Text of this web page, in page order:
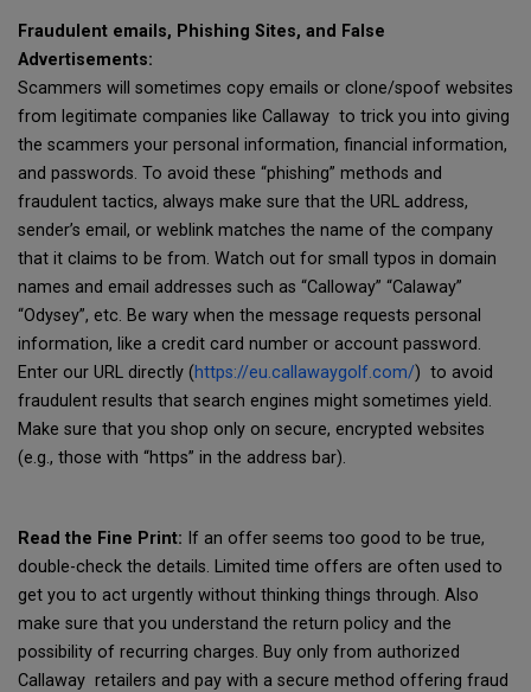
Fraudulent emails, Phishing Sites, and False
Advertisements:
Scammers will sometimes copy emails or clone/spoof websites
from legitimate companies like Callaway to trick you into giving
the scammers your personal information, financial information,
and passwords. To avoid these “phishing” methods and
fraudulent tactics, always make sure that the URL address,
sender’s email, or weblink matches the name of the company
that it claims to be from. Watch out for small typos in domain
names and email addresses such as “Calloway” “Calaway”
“Odysey”, etc. Be wary when the message requests personal
information, like a credit card number or account password.
Enter our URL directly (https://eu.callawaygolf.com/) to avoid
fraudulent results that search engines might sometimes yield.
Make sure that you shop only on secure, encrypted websites
(e.g., those with “https” in the address bar).
Read the Fine Print: If an offer seems too good to be true,
double-check the details. Limited time offers are often used to
get you to act urgently without thinking things through. Also
make sure that you understand the return policy and the
possibility of recurring charges. Buy only from authorized
Callaway retailers and pay with a secure method offering fraud